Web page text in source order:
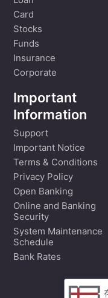
Card
Stocks
Funds
Insurance
Corporate
Important
Information
Support
Important Notice
Terms & Conditions
Privacy Policy
Open Banking
Online and Banking
Security
System Maintenance
Schedule
Bank Rates